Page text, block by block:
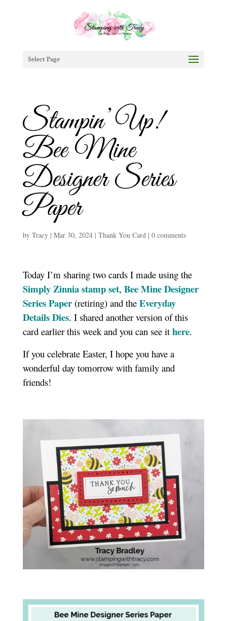
Select Page
Stampin’ Up!
Bee Mine
Designer Series
Paper
by Tracy| Mar 30, 2024| Thank You Card| 0 comments
Today I’m sharing two cards I made using the
Simply Zinnia stamp set, Bee Mine Designer
Series Paper(retiring) and the Everyday
Details Dies. I shared another version of this
card earlier this week and you can see it here.
If you celebrate Easter, I hope you have a
wonderful day tomorrow with family and
friends!